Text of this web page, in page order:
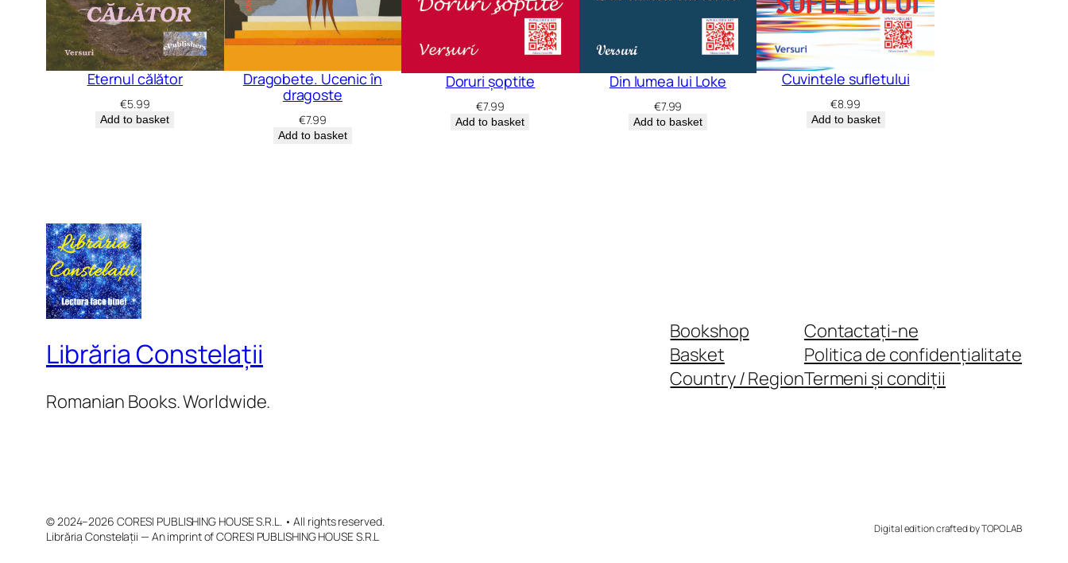
Eternul călător
€5.99
Add to basket
Dragobete. Ucenic în
dragoste
€7.99
Add to basket
Doruri șoptite
€7.99
Add to basket
Din lumea lui Loke
€7.99
Add to basket
Cuvintele sufletului
€8.99
Add to basket
Librăria Constelații
Romanian Books. Worldwide.
Bookshop
Basket
Country / Region
Contactați-ne
Politica de confidențialitate
Termeni și condiții
© 2024–2026 CORESI PUBLISHING HOUSE S.R.L. • All rights reserved.
Librăria Constelații — An imprint of CORESI PUBLISHING HOUSE S.R.L
Digital edition crafted by TOPOLAB